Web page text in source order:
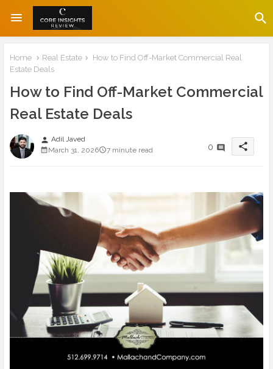
Home Real Estate
How to Find Off-Market Commercial Real
Estate Deals
How to Find Off-Market Commercial
Real Estate Deals
person Adil Javed
March 31, 2026
7 minute read 0 share